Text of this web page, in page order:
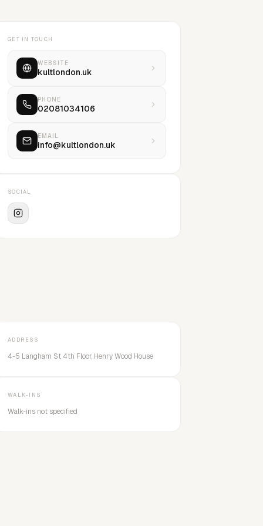
GET IN TOUCH
WEBSITE
kultlondon.uk
PHONE
02081034106
EMAIL
info@kultlondon.uk
SOCIAL
ADDRESS
4-5 Langham St 4th Floor, Henry Wood House
WALK-INS
Walk-ins not specified